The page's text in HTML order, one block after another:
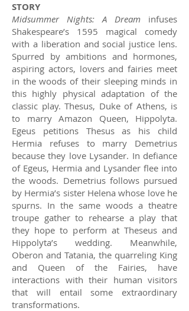
STORY
Midsummer Nights: A Dream infuses
Shakespeare’s 1595 magical comedy
with a liberation and social justice lens.
Spurred by ambitions and hormones,
aspiring actors, lovers and fairies meet
in the woods of their sleeping minds in
this highly physical adaptation of the
classic play. Thesus, Duke of Athens, is
to marry Amazon Queen, Hippolyta.
Egeus petitions Thesus as his child
Hermia refuses to marry Demetrius
because they love Lysander. In defiance
of Egeus, Hermia and Lysander flee into
the woods. Demetrius follows pursued
by Hermia’s sister Helena whose love he
spurns. In the same woods a theatre
troupe gather to rehearse a play that
they hope to perform at Theseus and
Hippolyta’s wedding. Meanwhile,
Oberon and Tatania, the quarreling King
and Queen of the Fairies, have
interactions with their human visitors
that will entail some extraordinary
transformations.